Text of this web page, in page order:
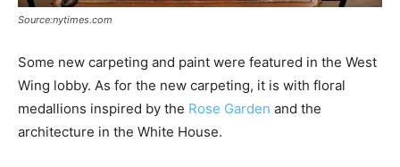
Source:nytimes.com
Some new carpeting and paint were featured in the West
Wing lobby. As for the new carpeting, it is with floral
medallions inspired by the Rose Garden and the
architecture in the White House.